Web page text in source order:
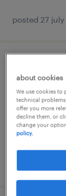
posted 27
borgosesia
€22,000
posted 4
about cookies
We use cookies to
technical
offer you more
decline them, or
change your
policy.